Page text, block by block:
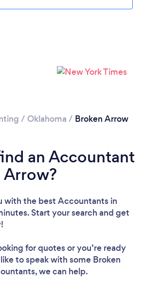
Loading...
Please wait ...
/ Oklahoma / Broken Arrow
an Accountant
with the best Accountants in
Start your search and get
for quotes or you’re ready
to speak with some Broken
we can help.